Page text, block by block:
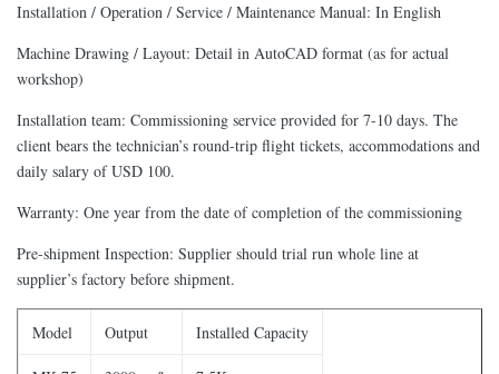
Installation / Operation / Service / Maintenance Manual: In English
Machine Drawing / Layout: Detail in AutoCAD format (as for actual
workshop)
Installation team: Commissioning service provided for 7-10 days. The
client bears the technician’s round-trip flight tickets, accommodations and
daily salary of USD 100.
Warranty: One year from the date of completion of the commissioning
Pre-shipment Inspection: Supplier should trial run whole line at
supplier’s factory before shipment.
Model Output Installed Capacity